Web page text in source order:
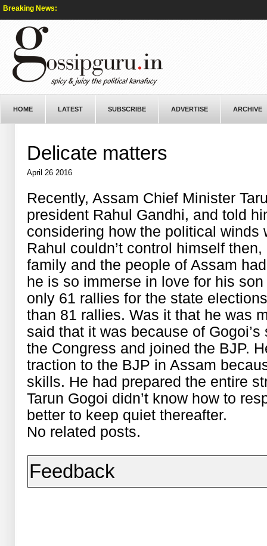
Breaking News:
HOME LATEST SUBSCRIBE ADVERTISE ARCHIVE
Delicate matters
April 26 2016
Recently, Assam Chief Minister
president Rahul Gandhi, and told
considering how the political winds
Rahul couldn’t control himself
family and the people of Assam
he is so immerse in love for his
only 61 rallies for the state
than 81 rallies. Was it that he was
said that it was because of
the Congress and joined the BJP.
traction to the BJP in Assam
skills. He had prepared the entire
Tarun Gogoi didn’t know how to
better to keep quiet thereafter.
No related posts.
Feedback